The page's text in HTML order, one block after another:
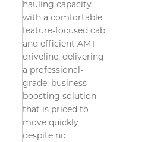
hauling capacity
with a comfortable,
feature-focused cab
and efficient AMT
driveline, delivering
a professional-
grade, business-
boosting solution
that is priced to
move quickly
despite no